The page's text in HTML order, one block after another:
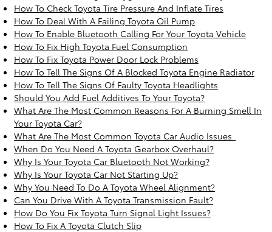
How To Check Toyota Tire Pressure And Inflate Tires
How To Deal With A Failing Toyota Oil Pump
How To Enable Bluetooth Calling For Your Toyota Vehicle
How To Fix High Toyota Fuel Consumption
How To Fix Toyota Power Door Lock Problems
How To Tell The Signs Of A Blocked Toyota Engine Radiator
How To Tell The Signs Of Faulty Toyota Headlights
Should You Add Fuel Additives To Your Toyota?
What Are The Most Common Reasons For A Burning Smell In
Your Toyota Car?
What Are The Most Common Toyota Car Audio Issues_
When Do You Need A Toyota Gearbox Overhaul?
Why Is Your Toyota Car Bluetooth Not Working?
Why Is Your Toyota Car Not Starting Up?
Why You Need To Do A Toyota Wheel Alignment?
Can You Drive With A Toyota Transmission Fault?
How Do You Fix Toyota Turn Signal Light Issues?
How To Fix A Toyota Clutch Slip